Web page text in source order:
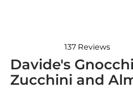
4.7
out
of
5
137 Reviews
Davide's
Zucchini and